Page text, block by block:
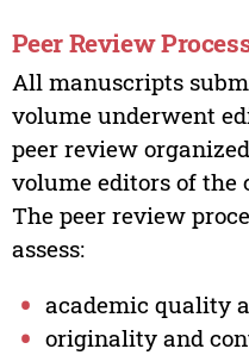
Peer Review
All manuscripts
volume underwent
peer review
volume editors of the
The peer review
assess:
academic quality
originality and